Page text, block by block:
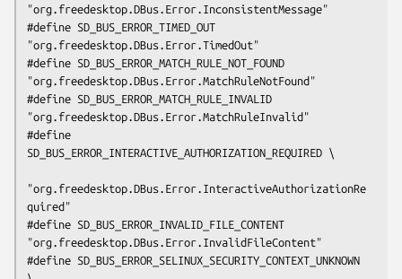
"org.freedesktop.DBus.Error.InconsistentMessage"
#define SD_BUS_ERROR_TIMED_OUT
"org.freedesktop.DBus.Error.TimedOut"
#define SD_BUS_ERROR_MATCH_RULE_NOT_FOUND
"org.freedesktop.DBus.Error.MatchRuleNotFound"
#define SD_BUS_ERROR_MATCH_RULE_INVALID
"org.freedesktop.DBus.Error.MatchRuleInvalid"
#define
SD_BUS_ERROR_INTERACTIVE_AUTHORIZATION_REQUIRED \
"org.freedesktop.DBus.Error.InteractiveAuthorizationRe
quired"
#define SD_BUS_ERROR_INVALID_FILE_CONTENT
"org.freedesktop.DBus.Error.InvalidFileContent"
#define SD_BUS_ERROR_SELINUX_SECURITY_CONTEXT_UNKNOWN